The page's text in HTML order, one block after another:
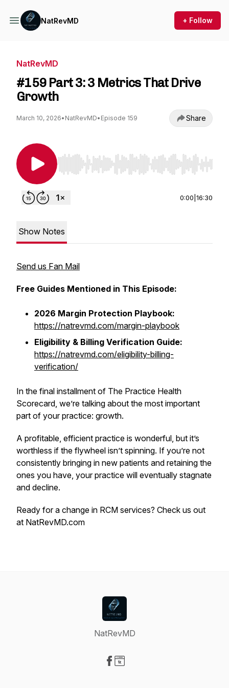
NatRevMD + Follow
NatRevMD
#159 Part 3: 3 Metrics That Drive
Growth
March 10, 2026• NatRevMD• Episode 159 Share
Use Left/Right to seek, Home/End to jump to
0:00 16:30
Show Notes
Send us Fan Mail
Free Guides Mentioned in This Episode:
2026 Margin Protection Playbook:
https://natrevmd.com/margin-playbook
Eligibility & Billing Verification Guide:
https://natrevmd.com/eligibility-billing-
verification/
In the final installment of The Practice Health
Scorecard, we’re talking about the most important
part of your practice: growth.
A profitable, efficient practice is wonderful, but it’s
worthless if the flywheel isn’t spinning. If you’re not
consistently bringing in new patients and retaining the
ones you have, your practice will eventually stagnate
and decline.
Ready for a change in RCM services? Check us out
at NatRevMD.com
NatRevMD